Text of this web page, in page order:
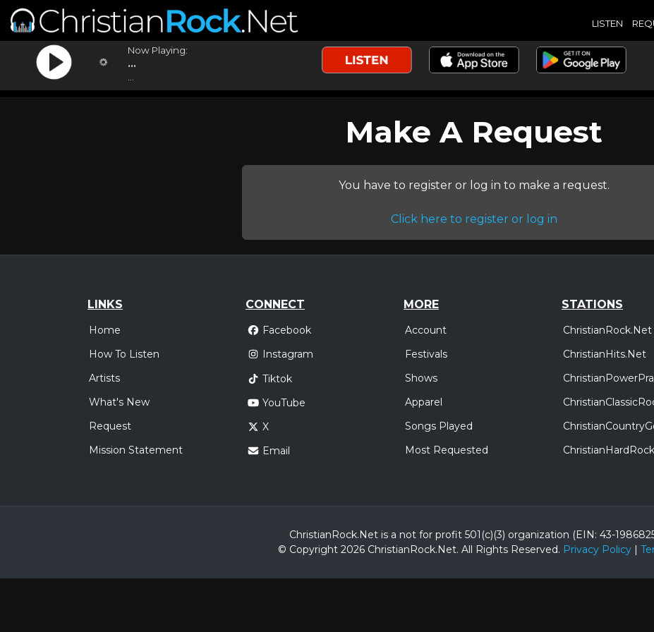
LISTEN
Now Playing:
...
Make A Request
You have to register or log in to make a request.
Click here to register or log in
LINKS
Home
How To Listen
Artists
What's New
Request
Mission Statement
CONNECT
Facebook
Instagram
Tiktok
YouTube
X
Email
MORE
Account
Festivals
Shows
Apparel
Songs Played
Most Requested
STATIONS
ChristianRock.Net
ChristianHits.Net
ChristianRock.Net is a not for profit 501(c)(3) organization (EIN: 43-
© Copyright 2026 ChristianRock.Net. All Rights Reserved. Privacy Policy|